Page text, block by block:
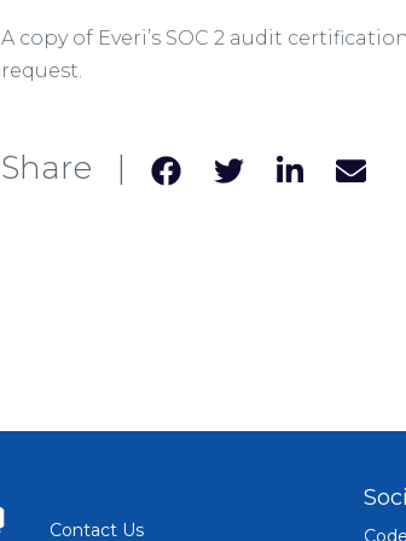
A copy of Everi’s SOC 2 audit
request.
Share |
Contact Us